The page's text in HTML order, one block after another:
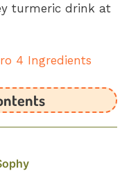
turmeric drink at
4 Ingredients